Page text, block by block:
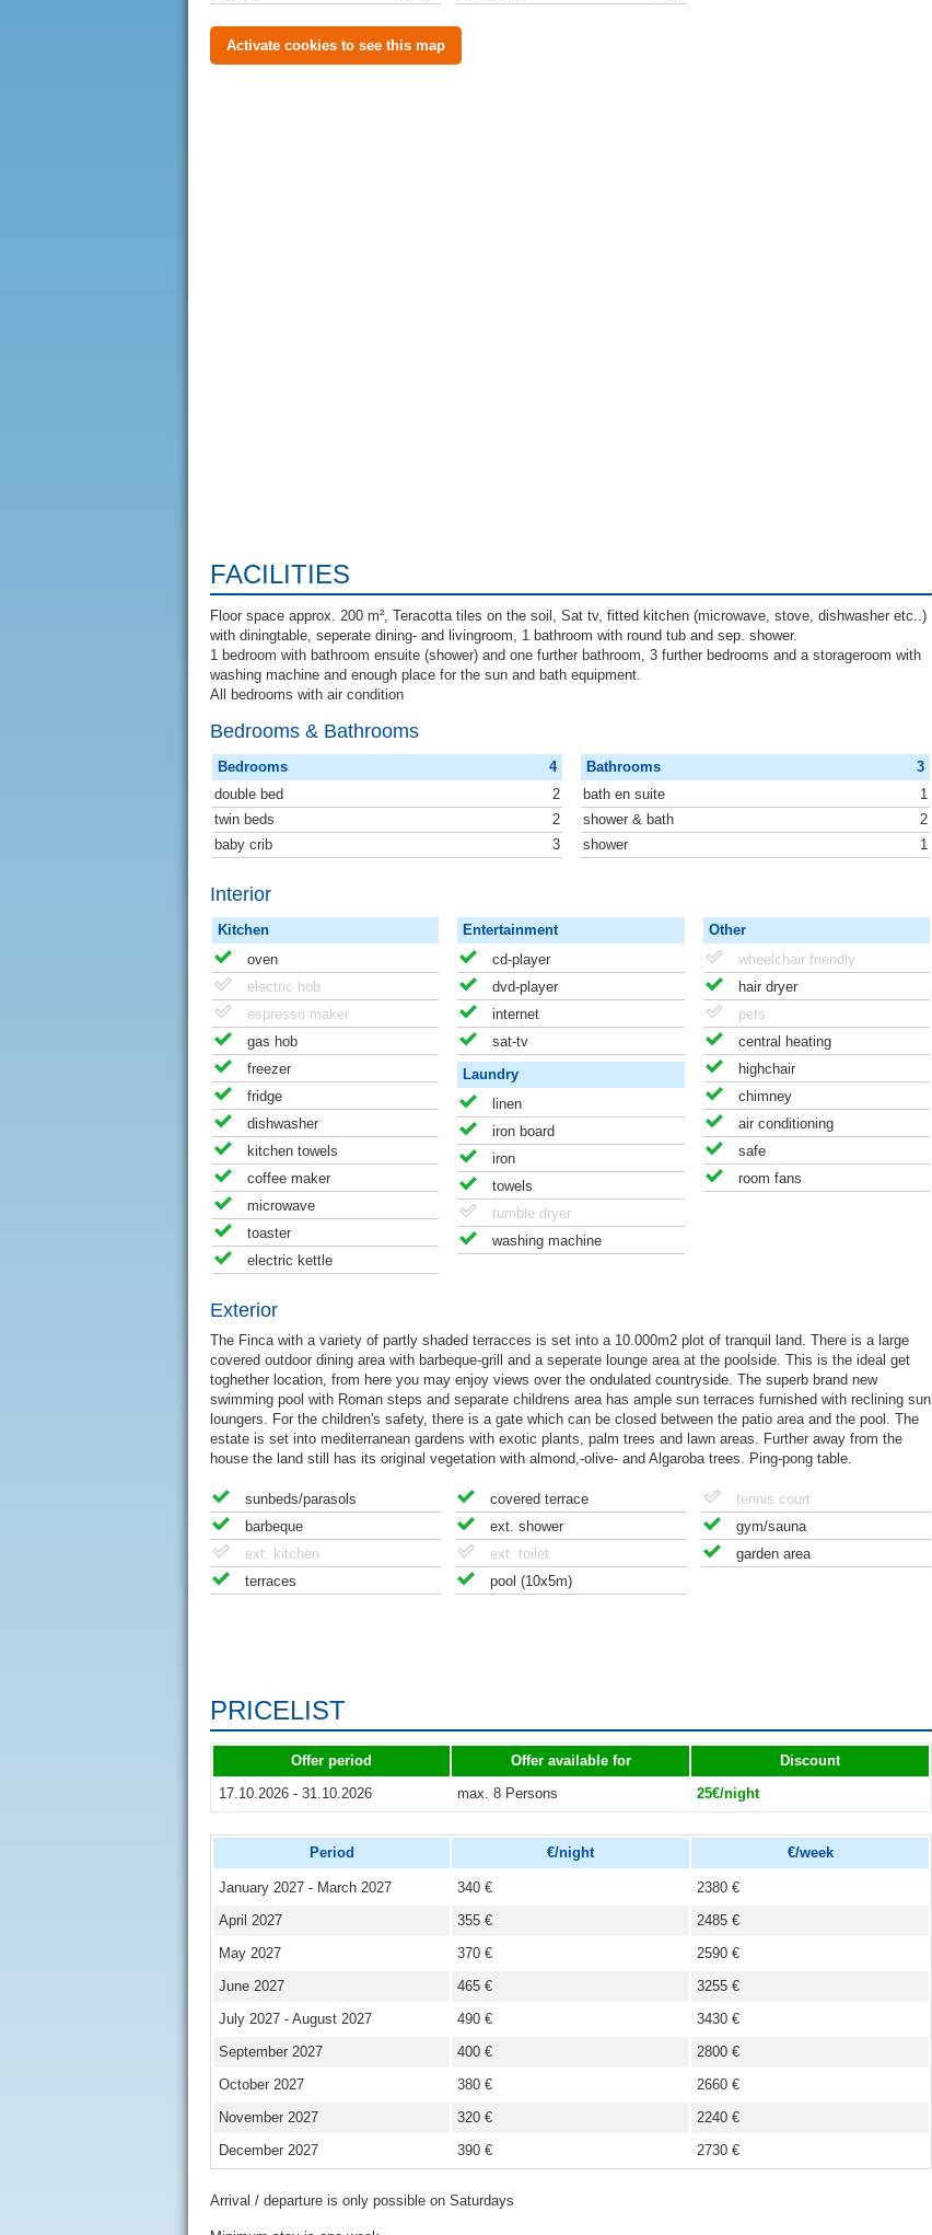
Activate cookies to see this map
FACILITIES
Floor space approx. 200 m², Teracotta tiles on the soil, Sat tv, fitted kitchen (microwave, stove, dishwasher etc..)
with diningtable, seperate dining- and livingroom, 1 bathroom with round tub and sep. shower.
1 bedroom with bathroom ensuite (shower) and one further bathroom, 3 further bedrooms and a storageroom with
washing machine and enough place for the sun and bath equipment.
All bedrooms with air condition
Bedrooms & Bathrooms
Bedrooms
4
double bed
2
twin beds
2
baby crib
3
Bathrooms
3
bath en suite
1
shower & bath
2
shower
1
Interior
Kitchen
oven
electric hob
espresso maker
gas hob
freezer
fridge
dishwasher
kitchen towels
coffee maker
microwave
toaster
electric kettle
Entertainment
cd-player
dvd-player
internet
sat-tv
Laundry
linen
iron board
iron
towels
tumble dryer
washing machine
Other
wheelchair friendly
hair dryer
pets
central heating
highchair
chimney
air conditioning
safe
room fans
Exterior
The Finca with a variety of partly shaded terracces is set into a 10.000m2 plot of tranquil land. There is a large
covered outdoor dining area with barbeque-grill and a seperate lounge area at the poolside. This is the ideal get
toghether location, from here you may enjoy views over the ondulated countryside. The superb brand new
swimming pool with Roman steps and separate childrens area has ample sun terraces furnished with reclining sun
loungers. For the children's safety, there is a gate which can be closed between the patio area and the pool. The
estate is set into mediterranean gardens with exotic plants, palm trees and lawn areas. Further away from the
house the land still has its original vegetation with almond,-olive- and Algaroba trees. Ping-pong table.
sunbeds/parasols
barbeque
ext. kitchen
terraces
covered terrace
ext. shower
ext. toilet
pool (10x5m)
tennis court
gym/sauna
garden area
PRICELIST
Offer period Offer available for
Discount
17.10.2026 - 31.10.2026
max. 8 Persons 25€/night
Period €/night €/week
January 2027 - March 2027 340 €
2380 €
April 2027
355 €
2485 €
May 2027
370 €
2590 €
June 2027
465 €
3255 €
July 2027 - August 2027
490 €
3430 €
September 2027
400 €
2800 €
October 2027
380 €
2660 €
November 2027
320 €
2240 €
December 2027
390 € 2730 €
Arrival / departure is only possible on Saturdays